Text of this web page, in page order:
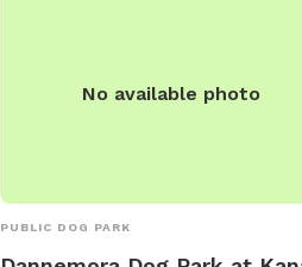
No available photo
PUBLIC DOG PARK